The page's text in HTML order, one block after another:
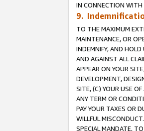
IN CONNECTION WITH
9.
TO THE MAXIMUM
MAINTENANCE, OR
INDEMNIFY, AND HOLD
AND AGAINST ALL
APPEAR ON YOUR
DEVELOPMENT,
SITE, (C) YOUR USE
ANY TERM OR
PAY YOUR TAXES OR
WILLFUL
SPECIAL MANDATE,